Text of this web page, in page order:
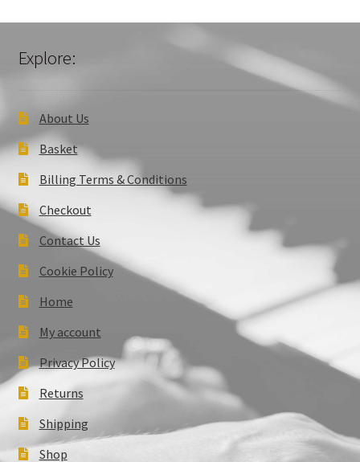
Explore:
About Us
Basket
Billing Terms & Conditions
Checkout
Contact Us
Cookie Policy
Home
My account
Privacy Policy
Returns
Shipping
Shop